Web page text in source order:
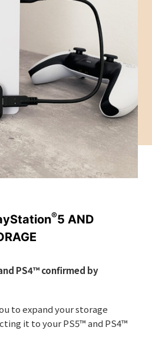
®5 AND
PS4™ confirmed by
to expand your storage
it to your PS5™ and PS4™